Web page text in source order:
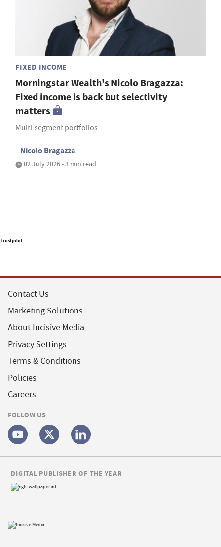
FIXED INCOME
Morningstar Wealth's Nicolo Bragazza:
Fixed income is back but selectivity
matters
Multi-segment portfolios
Nicolo Bragazza
02 July 2026 • 3 min read
Trustpilot
Contact Us
Marketing Solutions
About Incisive Media
Privacy Settings
Terms & Conditions
Policies
Careers
FOLLOW US
DIGITAL PUBLISHER OF THE YEAR